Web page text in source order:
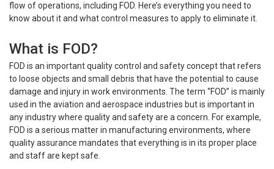
flow of operations, including FOD. Here’s everything you need to
know about it and what control measures to apply to eliminate it.
What is FOD?
FOD is an important quality control and safety concept that refers
to loose objects and small debris that have the potential to cause
damage and injury in work environments. The term “FOD” is mainly
used in the aviation and aerospace industries but is important in
any industry where quality and safety are a concern. For example,
FOD is a serious matter in manufacturing environments, where
quality assurance mandates that everything is in its proper place
and staff are kept safe.